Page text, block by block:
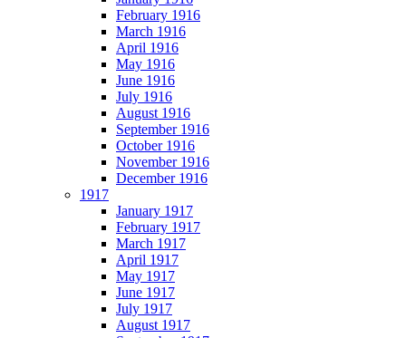
February 1916
March 1916
April 1916
May 1916
June 1916
July 1916
August 1916
September 1916
October 1916
November 1916
December 1916
1917
January 1917
February 1917
March 1917
April 1917
May 1917
June 1917
July 1917
August 1917